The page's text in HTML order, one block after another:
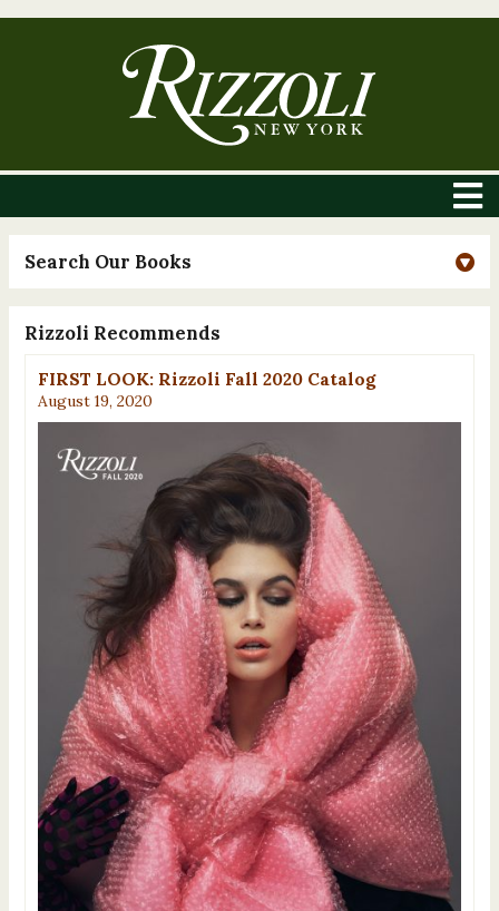
Search Our Books
Rizzoli Recommends
FIRST LOOK: Rizzoli Fall 2020 Catalog
August 19, 2020